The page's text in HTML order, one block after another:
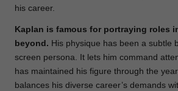
his career.
Kaplan is famous for portraying roles
beyond. His physique has been a subtle
screen persona. It lets him command
has maintained his figure through the
balances his diverse career’s demands